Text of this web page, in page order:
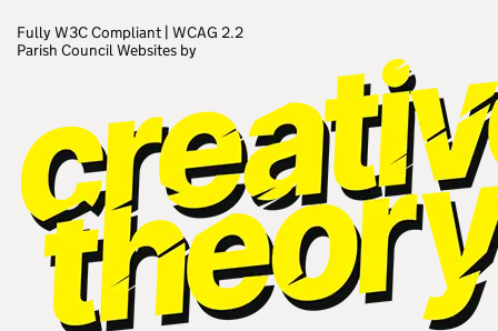
Fully W3C Compliant | WCAG 2.2
Parish Council Websites by